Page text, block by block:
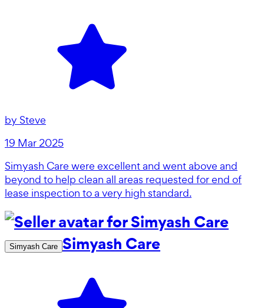
by Steve
19 Mar 2025
Simyash Care were excellent and went above and
beyond to help clean all areas requested for end of
lease inspection to a very high standard.
Simyash Care Simyash Care